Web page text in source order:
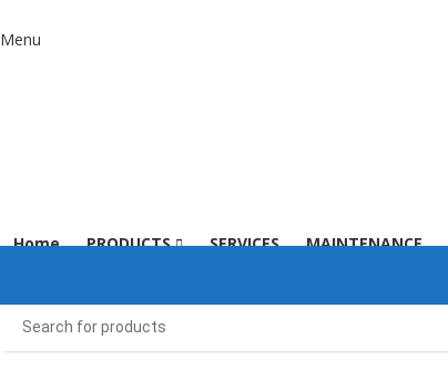
Menu
Home PRODUCTS SERVICES MAINTENANCE